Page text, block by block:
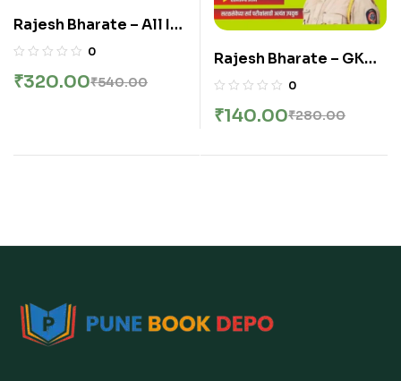
Rajesh Bharate – All In
One MPSC 52000+
track रिव्हिजन वनलायनर –
0
₹540.00
₹320.00
Rajesh Bharate – GK
One Liner
General Knowledge –
0
₹280.00
₹140.00